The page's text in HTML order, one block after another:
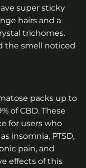
super sticky
hairs and a
trichomes.
the smell noticed
packs up to
of CBD. These
for users who
insomnia, PTSD,
pain, and
effects of this